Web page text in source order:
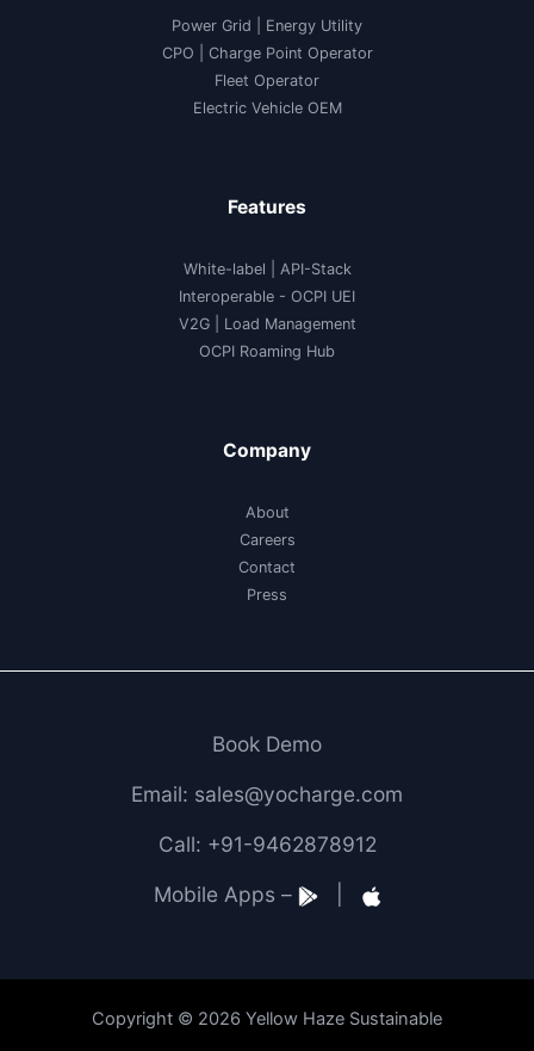
Power Grid | Energy Utility
CPO | Charge Point Operator
Fleet Operator
Electric Vehicle OEM
Features
White-label
API-Stack
Interoperable - OCPI UEI
V2G| Load Management
OCPI Roaming Hub
Company
About
Careers
Contact
Press
Book Demo
Email: sales@yocharge.com
Call: +91-9462878912
Mobile Apps –
Copyright © 2026 Yellow Haze Sustainable